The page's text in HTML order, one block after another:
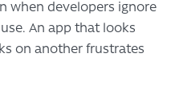
when developers ignore
An app that looks
on another frustrates